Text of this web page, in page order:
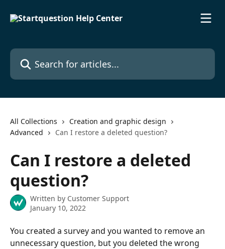
Search for articles...
All Collections
Creation and graphic design
Advanced
Can I restore a deleted question?
Can I restore a deleted
question?
Written by Customer Support
January 10, 2022
You created a survey and you wanted to remove an
unnecessary question, but you deleted the wrong